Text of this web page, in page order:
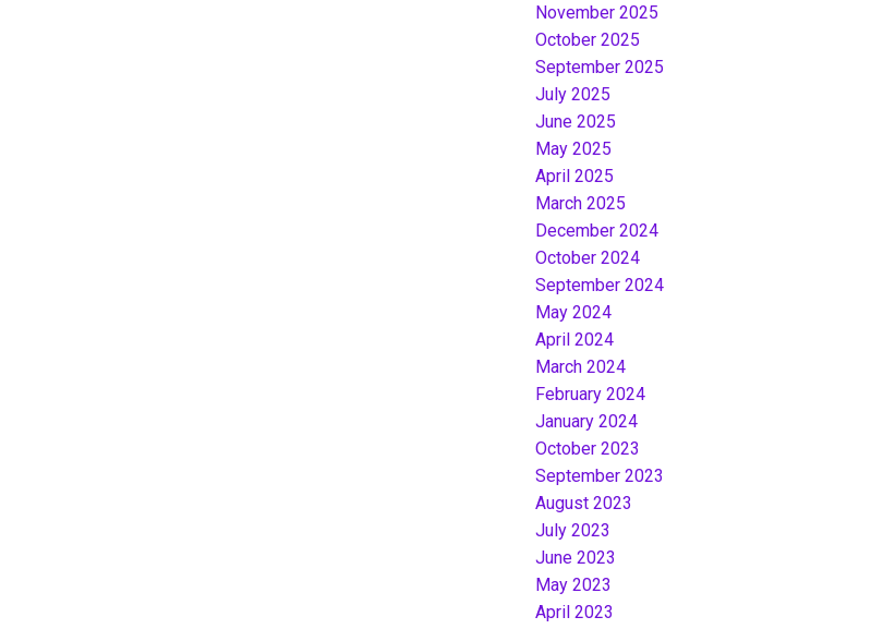
November 2025
October 2025
September 2025
July 2025
June 2025
May 2025
April 2025
March 2025
December 2024
October 2024
September 2024
May 2024
April 2024
March 2024
February 2024
January 2024
October 2023
September 2023
August 2023
July 2023
June 2023
May 2023
April 2023